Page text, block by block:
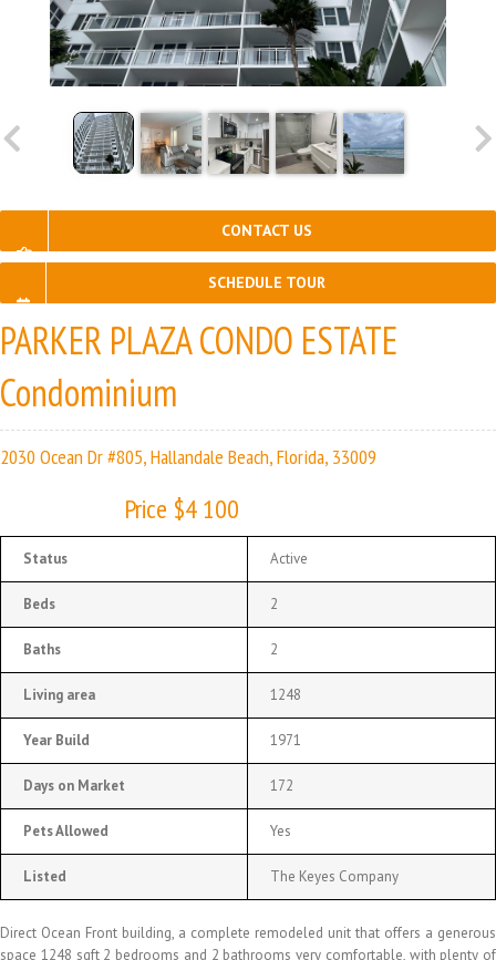
CONTACT US
SCHEDULE TOUR
PARKER PLAZA CONDO ESTATE
Condominium
2030 Ocean Dr #805, Hallandale Beach, Florida, 33009
Price $4 100
Status Active
Beds 2
Baths 2
Living area 1248
Year Build 1971
Days on Market 172
Pets Allowed Yes
Listed The Keyes Company
Direct Ocean Front building, a complete remodeled unit that offers a generous
space 1248 sqft 2 bedrooms and 2 bathrooms very comfortable, with plenty of